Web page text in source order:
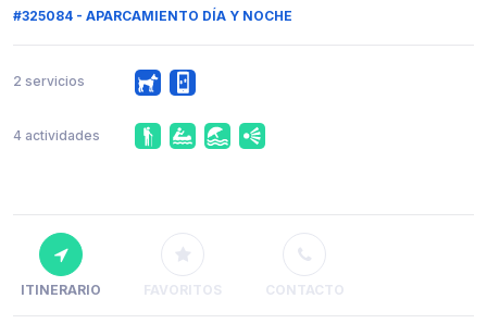
#325084 - APARCAMIENTO DÍA Y NOCHE
2 servicios
4 actividades
ITINERARIO FAVORITOS CONTACTO